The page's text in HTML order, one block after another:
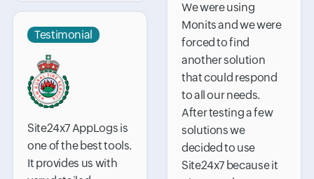
We were using
Monits and we were
forced to find
another solution
that could respond
to all our needs.
After testing a few
solutions we
decided to use
Site24x7 because it
Testimonial
Site24x7 AppLogs is
one of the best tools.
It provides us with